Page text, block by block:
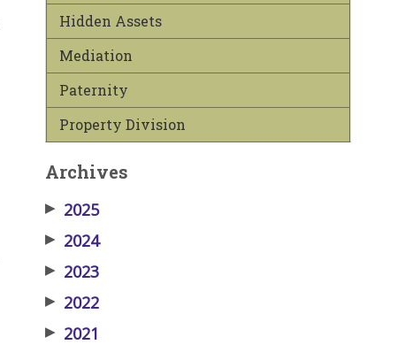
Hidden Assets
Mediation
Paternity
Property Division
Archives
▶ 2025
▶ 2024
▶ 2023
▶ 2022
▶ 2021